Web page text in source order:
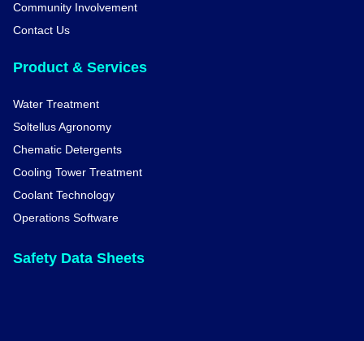
Community Involvement
Contact Us
Product & Services
Water Treatment
Soltellus Agronomy
Chematic Detergents
Cooling Tower Treatment
Coolant Technology
Operations Software
Safety Data Sheets